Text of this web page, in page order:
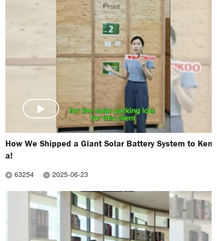
How We Shipped a Giant Solar Battery System to Keny
a!
63254 2025-06-23